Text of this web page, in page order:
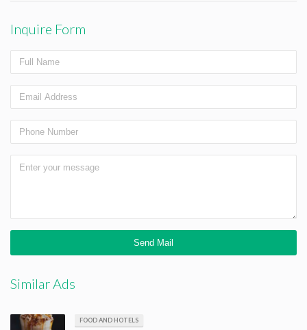
Inquire Form
Similar Ads
FOOD AND HOTELS